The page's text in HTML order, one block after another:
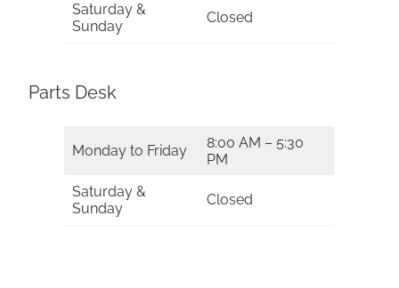
Saturday &
Sunday
Closed
Parts Desk
Monday to Friday
8:00 AM – 5:30
PM
Saturday &
Sunday
Closed